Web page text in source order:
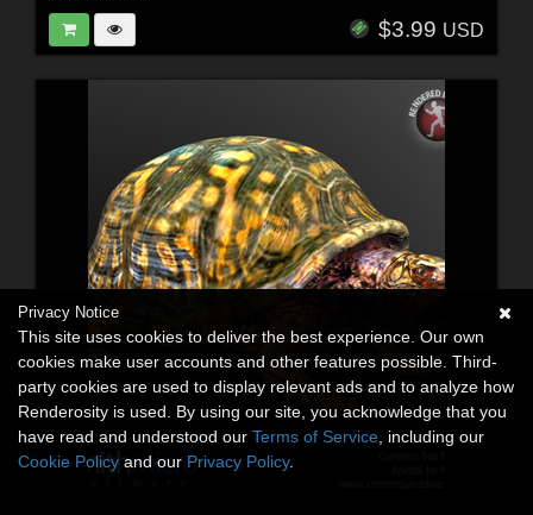
$3.99 USD
Privacy Notice
This site uses cookies to deliver the best experience. Our own
cookies make user accounts and other features possible. Third-
party cookies are used to display relevant ads and to analyze how
Renderosity is used. By using our site, you acknowledge that you
have read and understood our Terms of Service , including our
Cookie Policy and our Privacy Policy.